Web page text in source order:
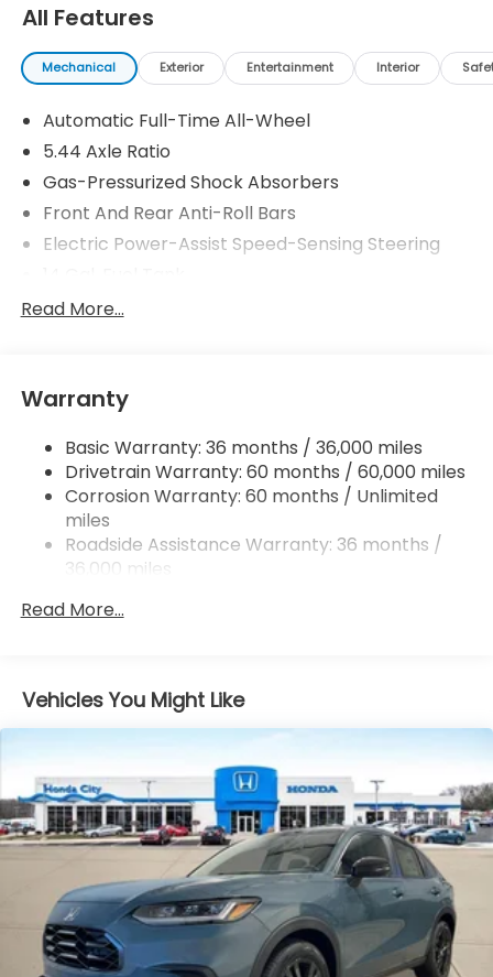
All Features
Mechanical Exterior Entertainment Interior
Automatic Full-Time All-Wheel
5.44 Axle Ratio
Gas-Pressurized Shock Absorbers
Front And Rear Anti-Roll Bars
Electric Power-Assist Speed-Sensing Steering
Single Stainless Steel Exhaust
Multi-Link Rear Suspension w/Coil Springs
Vented Discs, Brake Assist, Hill Descent Control,
Hill Hold Control and Electric Parking Brake
Brake Actuated Limited Slip Differential
Read More...
Warranty
Basic Warranty: 36 months / 36,000 miles
Drivetrain Warranty: 60 months / 60,000 miles
Corrosion Warranty: 60 months / Unlimited
miles
Roadside Assistance Warranty: 36 months /
36,000 miles
miles
Read More...
Vehicles You Might Like